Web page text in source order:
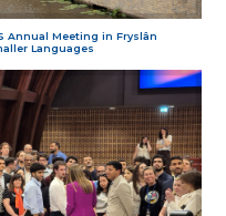
Annual Meeting in Fryslân
Languages